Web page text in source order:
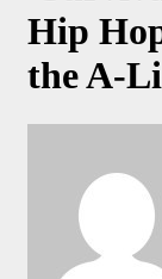
Hip
the A-